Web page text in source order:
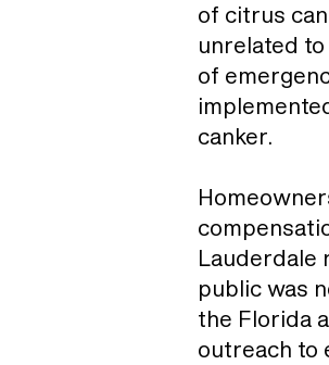
of citrus
unrelated
of
canker.
Lauderdale
public was
the Florida
outreach to